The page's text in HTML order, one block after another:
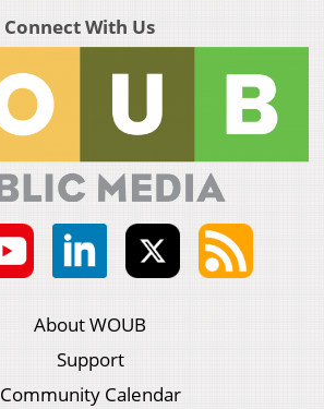
Connect With Us
About WOUB
Support
Community Calendar